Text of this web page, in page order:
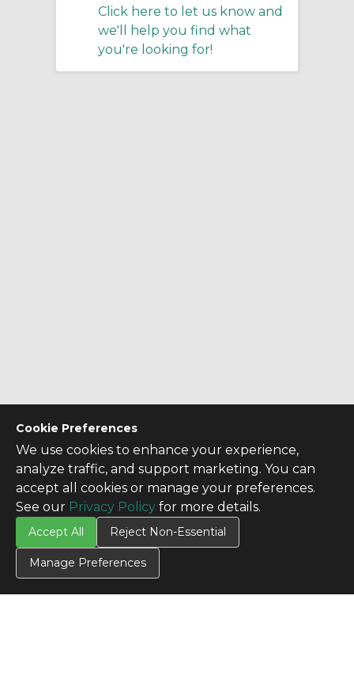
Cookie Preferences
We use cookies to enhance your experience,
analyze traffic, and support marketing. You can
accept all cookies or manage your preferences.
See our Privacy Policy for more details.
Accept All Reject Non-Essential
Manage Preferences
Click here to let us know and
we'll help you find what
you're looking for!